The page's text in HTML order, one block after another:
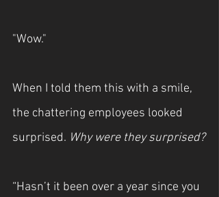
"Wow."
When I told them this with a smile,
the chattering employees looked
surprised. Why were they surprised?
“Hasn’t it been over a year since you